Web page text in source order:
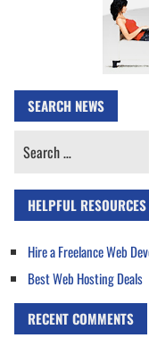
SEARCH NEWS
Search
HELPFUL RESOURCES
Hire a Freelance Web
Best Web Hosting Deals
RECENT COMMENTS